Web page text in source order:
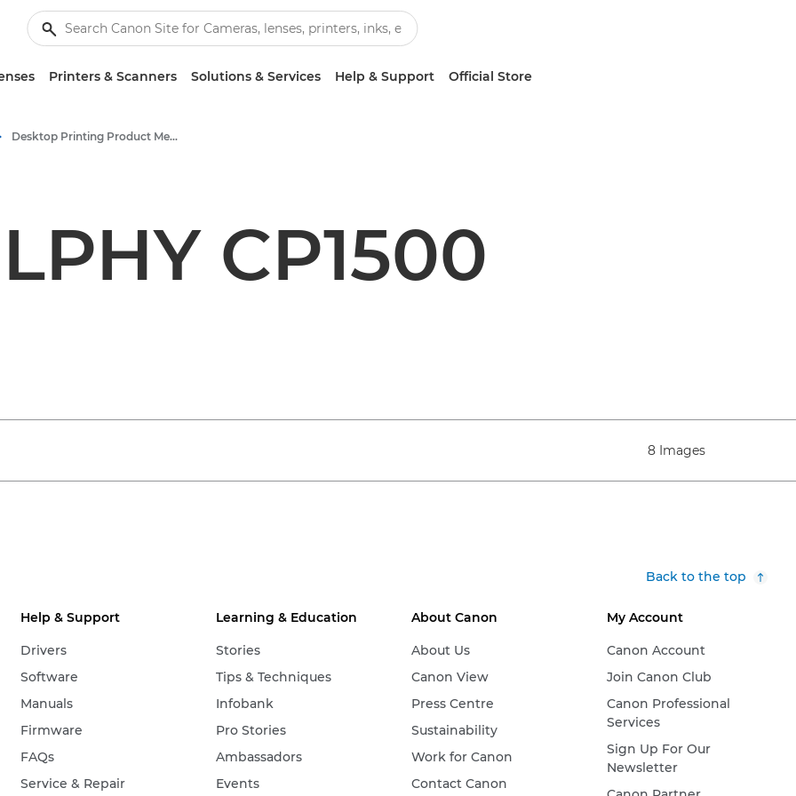
Printers & Scanners Solutions & Services Help & Support Official Store
Desktop Printing Product Media - Canon Press Centre
CP1500
8 Images
Back to the top
Help & Support
Drivers
Software
Manuals
Firmware
FAQs
Service & Repair
Learning & Education
Stories
Tips & Techniques
Infobank
Pro Stories
Ambassadors
Events
About Canon
About Us
Canon View
Press Centre
Sustainability
Work for Canon
Contact Canon
My Account
Canon Account
Join Canon Club
Canon Professional
Services
Sign Up For Our
Newsletter